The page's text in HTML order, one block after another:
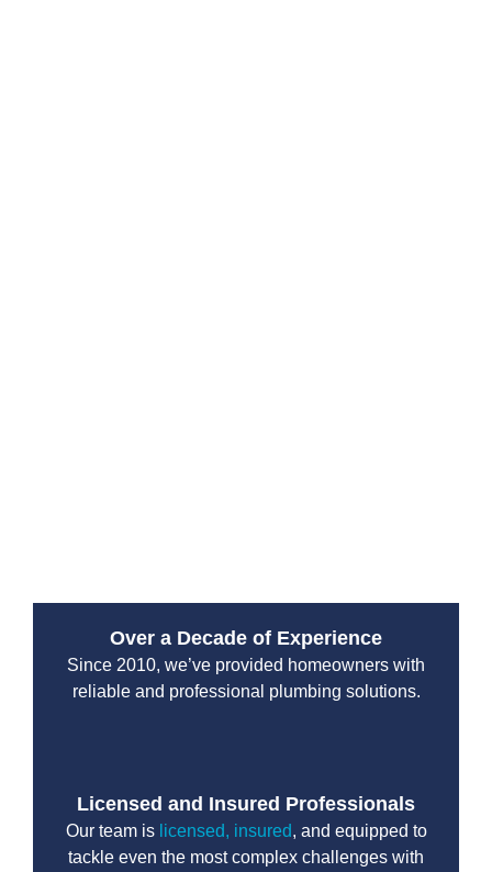
Over a Decade of Experience
Since 2010, we’ve provided homeowners with
reliable and professional plumbing solutions.
Licensed and Insured Professionals
Our team is licensed, insured, and equipped to
tackle even the most complex challenges with